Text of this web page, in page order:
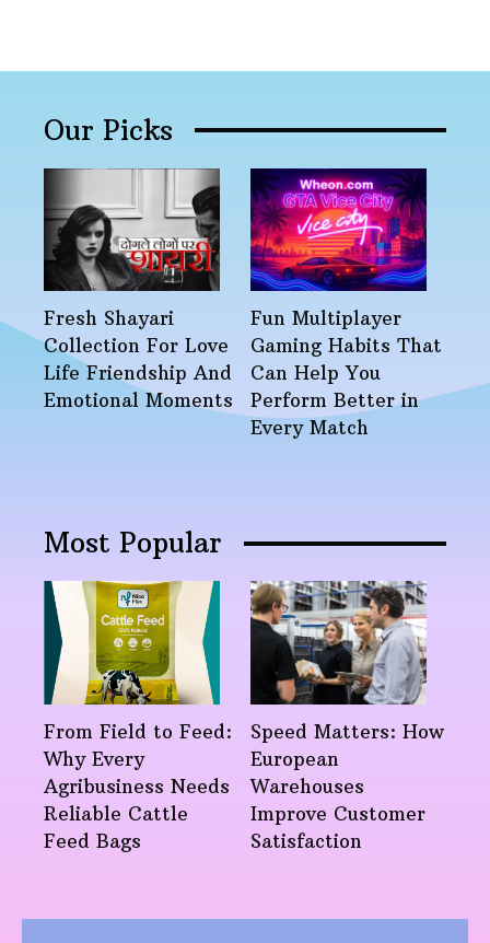
Our Picks
Fresh Shayari
Collection For Love
Life Friendship And
Emotional Moments
Fun Multiplayer
Gaming Habits That
Can Help You
Perform Better in
Every Match
Most Popular
From Field to Feed:
Why Every
Agribusiness Needs
Reliable Cattle
Feed Bags
Speed Matters: How
European
Warehouses
Improve Customer
Satisfaction